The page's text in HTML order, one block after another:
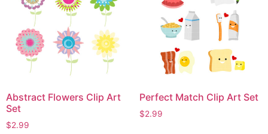
Abstract Flowers Clip Art
Set
$2.99
Perfect Match Clip Art Set
$2.99